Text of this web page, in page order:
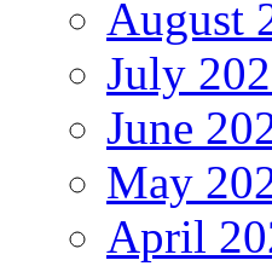
August
July
June
May
April